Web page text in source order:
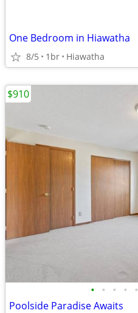
One Bedroom in Hiawatha
8/5 1br Hiawatha
• • • • •
Poolside Paradise Awaits
$910